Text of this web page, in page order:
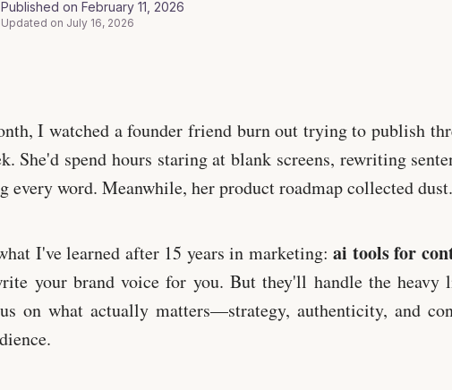
Published onFebruary 11, 2026
Updated on July 16, 2026
I watched a founder friend burn out trying to publish
She'd spend hours staring at blank screens, rewriting
every word. Meanwhile, her product roadmap collected dust.
I've learned after 15 years in marketing:ai tools for
your brand voice for you. But they'll handle the heavy
on what actually matters—strategy, authenticity, and